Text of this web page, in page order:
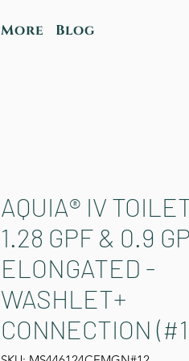
More Blog
AQUIA® IV
1.28 GPF & 0.9
ELONGATED -
WASHLET+
CONNECTION